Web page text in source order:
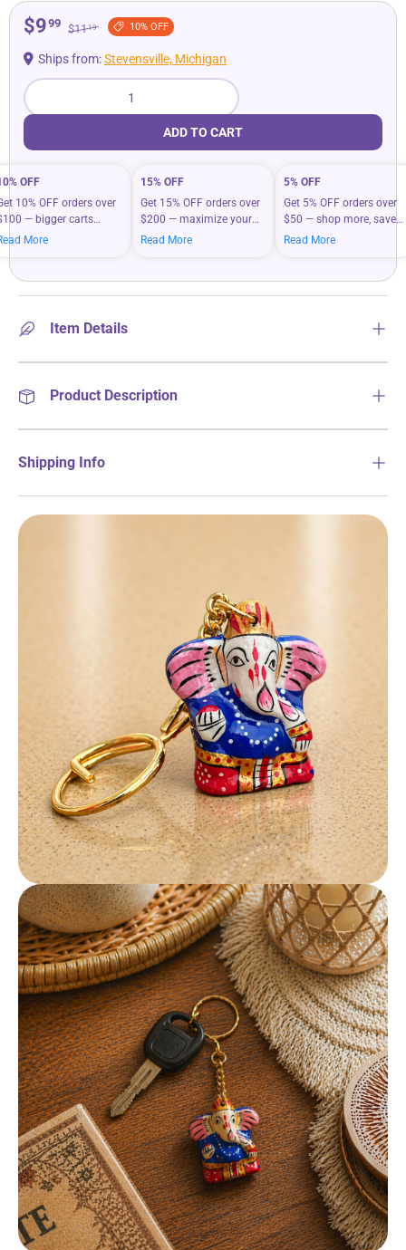
$999 $1119 10% OFF
Ships from:Stevensville, Michigan
Qty
ADD TO CART
OFF
10% OFF orders over
— bigger carts
bigger savings on
More
15% OFF
Get 15% OFF orders over
$200 — maximize your
savings when you shop
Read More
5% OFF
Get 5% OFF orders over
$50 — shop more, save
more on your everyday
Read More
Item Details
Product Description
Shipping Info